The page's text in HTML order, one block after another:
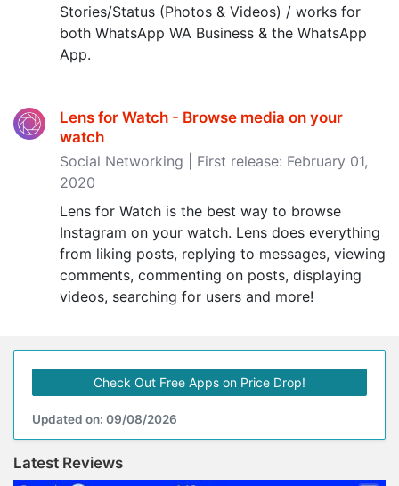
Stories/Status (Photos & Videos) / works for
both WhatsApp WA Business & the WhatsApp
App.
Lens for Watch - Browse media on your
watch
Social Networking | First release: February 01,
2020
Lens for Watch is the best way to browse
Instagram on your watch. Lens does everything
from liking posts, replying to messages, viewing
comments, commenting on posts, displaying
videos, searching for users and more!
Check Out Free Apps on Price Drop!
Updated on: 09/08/2026
Latest Reviews